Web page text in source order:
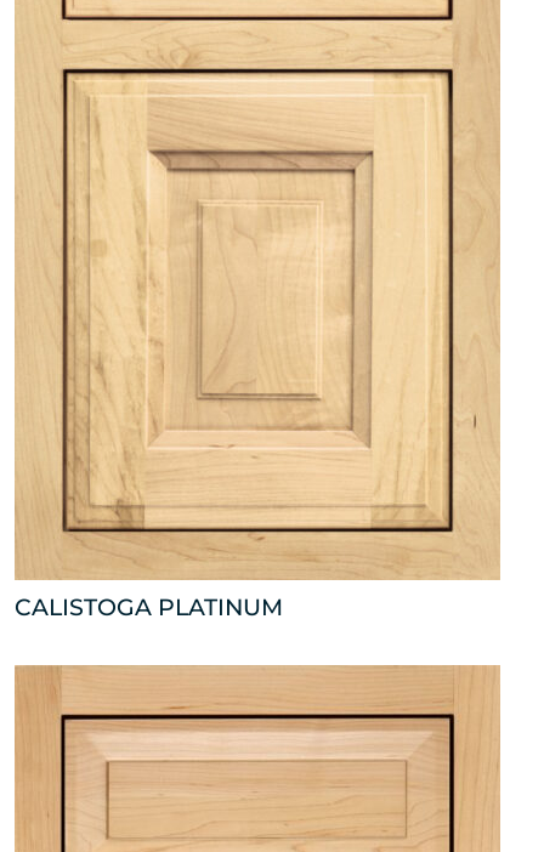
CALISTOGA PLATINUM